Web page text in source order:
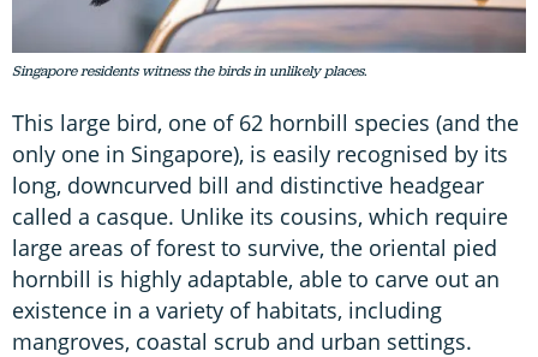
Singapore residents witness the birds in unlikely places.
This large bird, one of 62 hornbill species (and the
only one in Singapore), is easily recognised by its
long, downcurved bill and distinctive headgear
called a casque. Unlike its cousins, which require
large areas of forest to survive, the oriental pied
hornbill is highly adaptable, able to carve out an
existence in a variety of habitats, including
mangroves, coastal scrub and urban settings.